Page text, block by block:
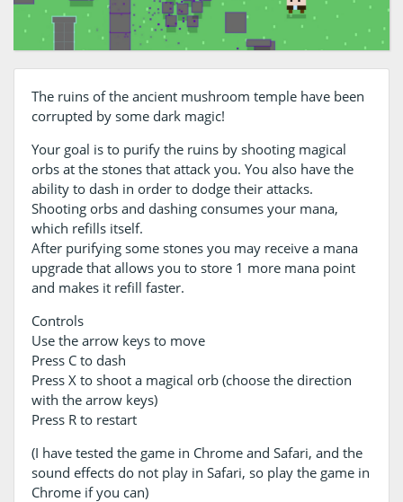
The ruins of the ancient mushroom temple have been
corrupted by some dark magic!
Your goal is to purify the ruins by shooting magical
orbs at the stones that attack you. You also have the
ability to dash in order to dodge their attacks.
Shooting orbs and dashing consumes your mana,
which refills itself.
After purifying some stones you may receive a mana
upgrade that allows you to store 1 more mana point
and makes it refill faster.
Controls
Use the arrow keys to move
Press C to dash
Press X to shoot a magical orb (choose the direction
with the arrow keys)
Press R to restart
(I have tested the game in Chrome and Safari, and the
sound effects do not play in Safari, so play the game in
Chrome if you can)